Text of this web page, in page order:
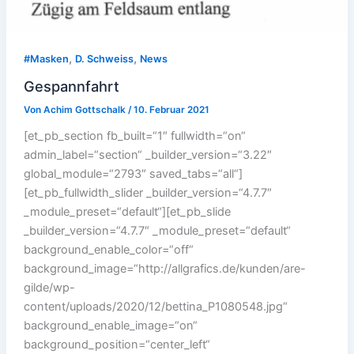
#Masken, D. Schweiss, News
Gespannfahrt
Von Achim Gottschalk /10. Februar 2021
[et_pb_section fb_built=“1″ fullwidth=“on“
admin_label=“section“ _builder_version=“3.22″
global_module=“2793″ saved_tabs=“all“]
[et_pb_fullwidth_slider _builder_version=“4.7.7″
_module_preset=“default“][et_pb_slide
_builder_version=“4.7.7″ _module_preset=“default“
background_enable_color=“off“
background_image=“http://allgrafics.de/kunden/are-
gilde/wp-
content/uploads/2020/12/bettina_P1080548.jpg“
background_enable_image=“on“
background_position=“center_left“